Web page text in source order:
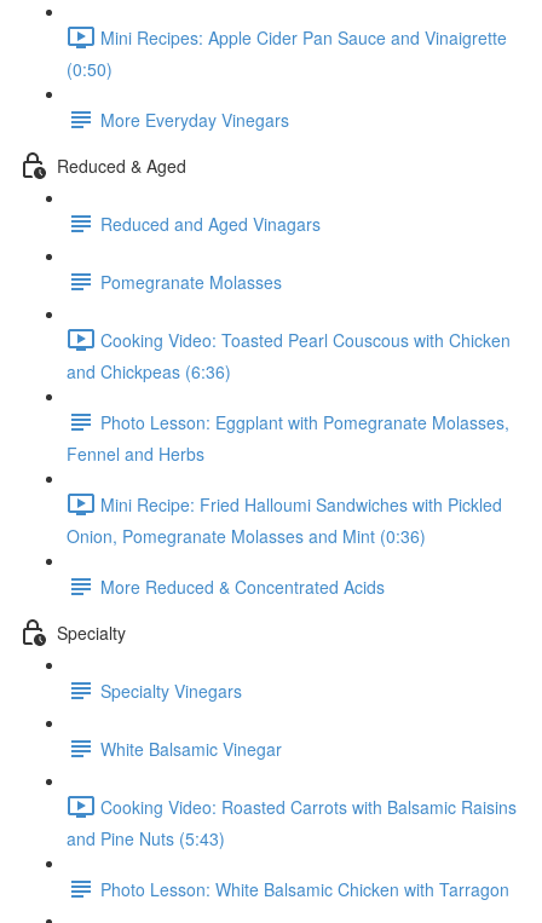
Mini Recipes: Apple Cider Pan Sauce and Vinaigrette
(0:50)
More Everyday Vinegars
Reduced & Aged
Reduced and Aged Vinagars
Pomegranate Molasses
Cooking Video: Toasted Pearl Couscous with Chicken
and Chickpeas (6:36)
Photo Lesson: Eggplant with Pomegranate Molasses,
Fennel and Herbs
Mini Recipe: Fried Halloumi Sandwiches with Pickled
Onion, Pomegranate Molasses and Mint (0:36)
More Reduced & Concentrated Acids
Specialty
Specialty Vinegars
White Balsamic Vinegar
Cooking Video: Roasted Carrots with Balsamic Raisins
and Pine Nuts (5:43)
Photo Lesson: White Balsamic Chicken with Tarragon